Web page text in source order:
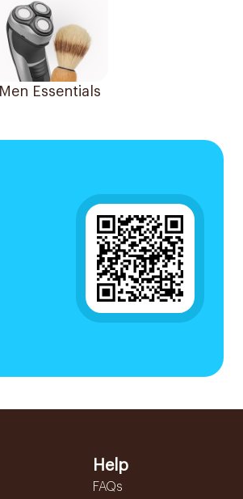
Men Essentials
Help
FAQs